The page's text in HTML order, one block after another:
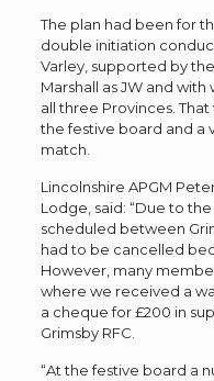
The plan had been for
double initiation
Varley, supported by
Marshall as JW and
all three Provinces.
the festive board and a
match.
Lincolnshire APGM
Lodge, said: “Due to
scheduled between
had to be cancelled
However, many
where we received a
a cheque for £200 in
Grimsby RFC.
“At the festive board a